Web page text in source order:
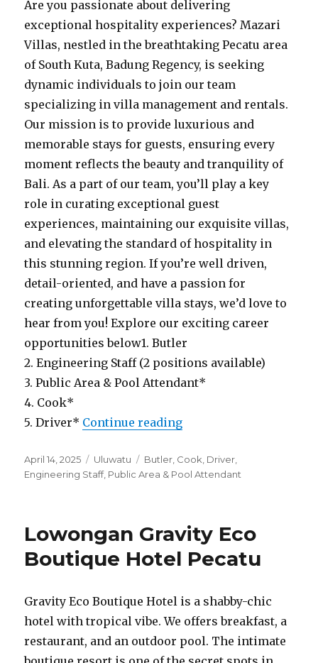
Are you passionate about delivering
exceptional hospitality experiences? Mazari
Villas, nestled in the breathtaking Pecatu area
of South Kuta, Badung Regency, is seeking
dynamic individuals to join our team
specializing in villa management and rentals.
Our mission is to provide luxurious and
memorable stays for guests, ensuring every
moment reflects the beauty and tranquility of
Bali. As a part of our team, you’ll play a key
role in curating exceptional guest
experiences, maintaining our exquisite villas,
and elevating the standard of hospitality in
this stunning region. If you’re well driven,
detail-oriented, and have a passion for
creating unforgettable villa stays, we’d love to
hear from you! Explore our exciting career
opportunities below1. Butler
2. Engineering Staff (2 positions available)
3. Public Area & Pool Attendant*
4. Cook*
5. Driver* Continue reading“Lowongan Mazari
Posted
on
April 14, 2025 Categories
Uluwatu Tags
Butler Cook Driver
Engineering Staff, Public Area & Pool Attendant
Lowongan Gravity Eco
Boutique Hotel Pecatu
Gravity Eco Boutique Hotel is a shabby-chic
hotel with tropical vibe. We offers breakfast, a
restaurant, and an outdoor pool. The intimate